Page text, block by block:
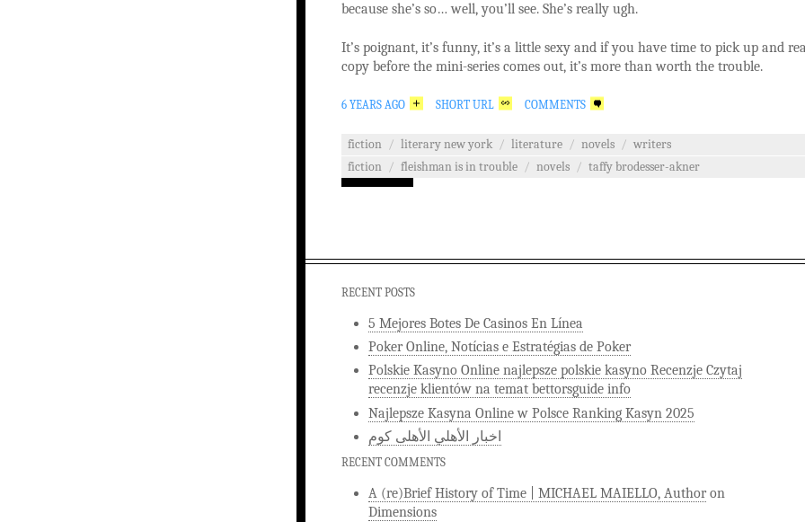
because she’s so… well, you’ll see. She’s really ugh.
It’s poignant, it’s funny, it’s a little sexy and if you have time to pick up and
copy before the mini-series comes out, it’s more than worth the trouble.
6 YEARS AGO SHORT URL COMMENTS
fiction / literary new york / literature / novels / writers
fiction / fleishman is in trouble / novels / taffy brodesser-akner
RECENT POSTS
5 Mejores Botes De Casinos En Línea
Poker Online, Notícias e Estratégias de Poker
Polskie Kasyno Online najlepsze polskie kasyno Recenzje Czytaj
recenzje klientów na temat bettorsguide info
Najlepsze Kasyna Online w Polsce Ranking Kasyn 2025
اخبار الأهلي الأهلى كوم
RECENT COMMENTS
A (re)Brief History of Time | MICHAEL MAIELLO, Authoron
Dimensions